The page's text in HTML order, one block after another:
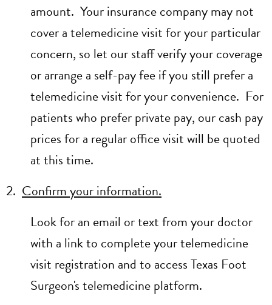
amount. Your insurance company may not
cover a telemedicine visit for your particular
concern, so let our staff verify your coverage
or arrange a self-pay fee if you still prefer a
telemedicine visit for your convenience. For
patients who prefer private pay, our cash pay
prices for a regular office visit will be quoted
at this time.
2. Confirm your information.
Look for an email or text from your doctor
with a link to complete your telemedicine
visit registration and to access Texas Foot
Surgeon's telemedicine platform.